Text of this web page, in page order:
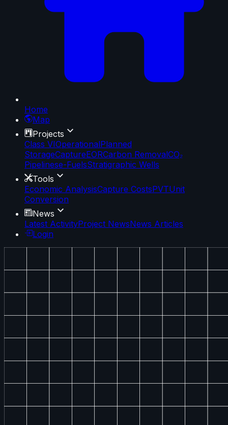
Home
Map
Projects
Class VIOperationalPlanned
StorageCaptureEORCarbon RemovalCO₂
Pipelinese-FuelsStratigraphic Wells
Tools
Economic AnalysisCapture CostsPVTUnit
Conversion
News
Latest ActivityProject NewsNews Articles
Login